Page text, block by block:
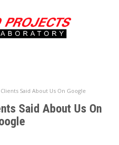
Said About Us On Google
Said About Us On